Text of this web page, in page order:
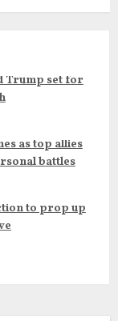
Trump set for
as top allies
battles
to prop up